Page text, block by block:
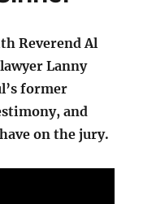
Reverend Al
Lanny
former
and
on the jury.